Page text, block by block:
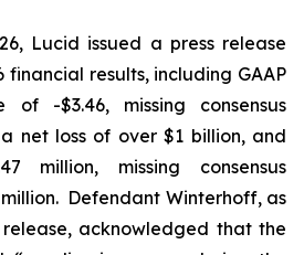
Lucid issued a press release
financial results, including GAAP
of -$3.46, missing consensus
net loss of over $1 billion, and
million, missing consensus
Defendant Winterhoff, as
acknowledged that the